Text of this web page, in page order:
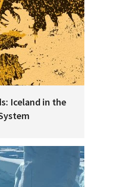
Iceland in the